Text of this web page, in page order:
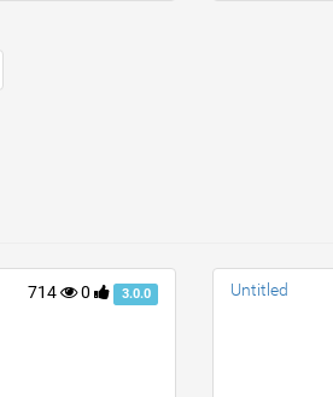
714 0 3.0.0 Untitled